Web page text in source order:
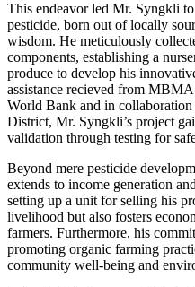
This endeavor led Mr. Syngkli
pesticide, born out of locally
wisdom. He meticulously
components, establishing a
produce to develop his
assistance recieved from
World Bank and in
District, Mr. Syngkli’s project
validation through testing for
Beyond mere pesticide
extends to income generation
setting up a unit for selling his
livelihood but also fosters
farmers. Furthermore, his
promoting organic farming
community well-being and